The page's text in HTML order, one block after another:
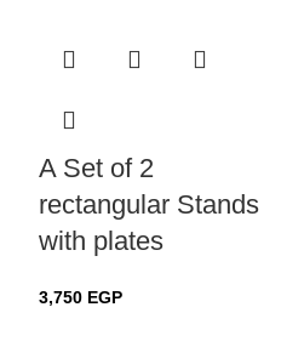
A Set of 2
rectangular Stands
with plates
3,750 EGP